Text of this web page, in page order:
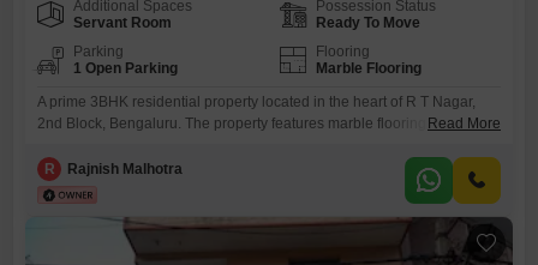
Additional Spaces
Servant Room
Possession Status
Ready To Move
Parking
1 Open Parking
Flooring
Marble Flooring
A prime 3BHK residential property located in the heart of R T Nagar,
2nd Block, Bengaluru. The property features marble flooring, teak wood
feet (2,400 sq ft). The building was renovated in 2002 and is well-
maintained. The property comes with Cauvery water connection and
Read More
R Rajnish Malhotra